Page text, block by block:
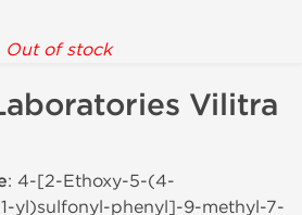
Out of stock
Vilitra
: 4-[2-Ethoxy-5-(4-
yl)sulfonyl-phenyl]-9-methyl-7-